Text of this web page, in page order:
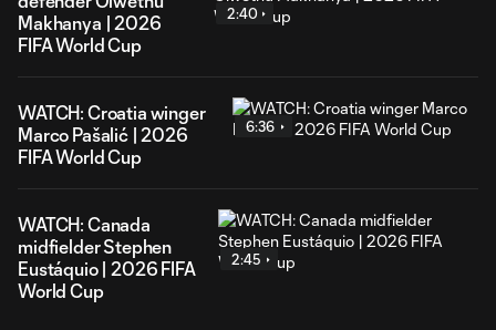
Makhanya | 2026
FIFA World Cup
2:40
WATCH: Croatia winger
Marco Pašalić | 2026
FIFA World Cup
6:36
WATCH: Canada
midfielder Stephen
Eustáquio | 2026 FIFA
World Cup
2:45